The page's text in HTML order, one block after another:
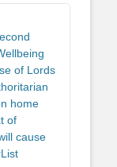
of Lords
home
of
cause